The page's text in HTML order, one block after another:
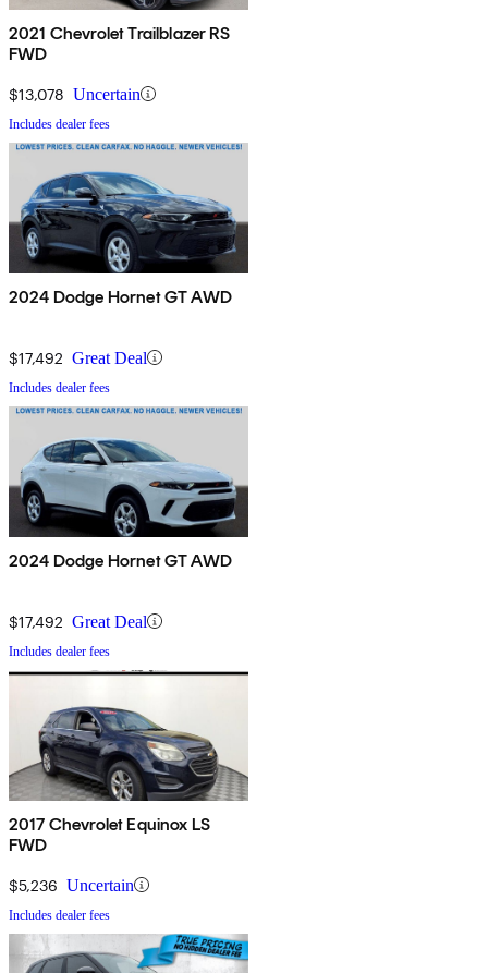
2021 Chevrolet Trailblazer RS
FWD
$13,078 Uncertain
Includes dealer fees
2024 Dodge Hornet GT AWD
$17,492 Great Deal
Includes dealer fees
2024 Dodge Hornet GT AWD
$17,492 Great Deal
Includes dealer fees
2017 Chevrolet Equinox LS
FWD
$5,236 Uncertain
Includes dealer fees